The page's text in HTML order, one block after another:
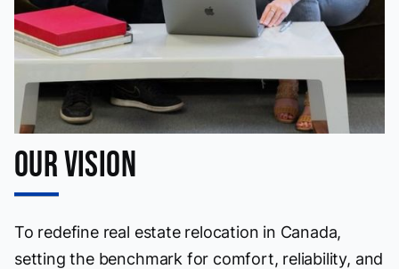
Our Vision
To redefine real estate relocation in Canada,
setting the benchmark for comfort, reliability, and